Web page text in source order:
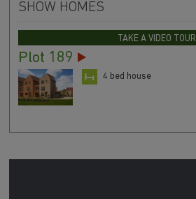
SHOW HOMES
TAKE A VIDEO TOUR
Plot 189
4 bed house